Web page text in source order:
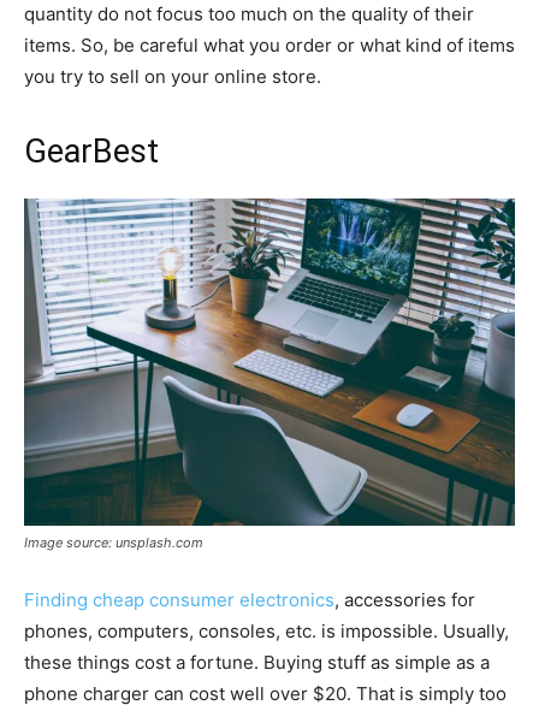
quantity do not focus too much on the quality of their
items. So, be careful what you order or what kind of items
you try to sell on your online store.
GearBest
Image source: unsplash.com
Finding cheap consumer electronics, accessories for
phones, computers, consoles, etc. is impossible. Usually,
these things cost a fortune. Buying stuff as simple as a
phone charger can cost well over $20. That is simply too